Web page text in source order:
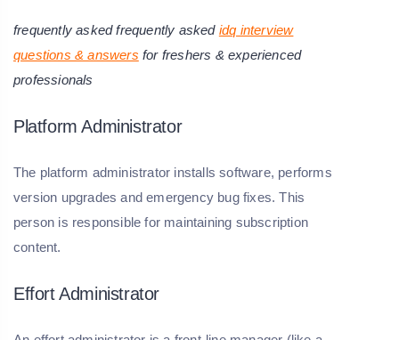
frequently asked frequently asked idq interview
questions & answers for freshers & experienced
professionals
Platform Administrator
The platform administrator installs software, performs
version upgrades and emergency bug fixes. This
person is responsible for maintaining subscription
content.
Effort Administrator